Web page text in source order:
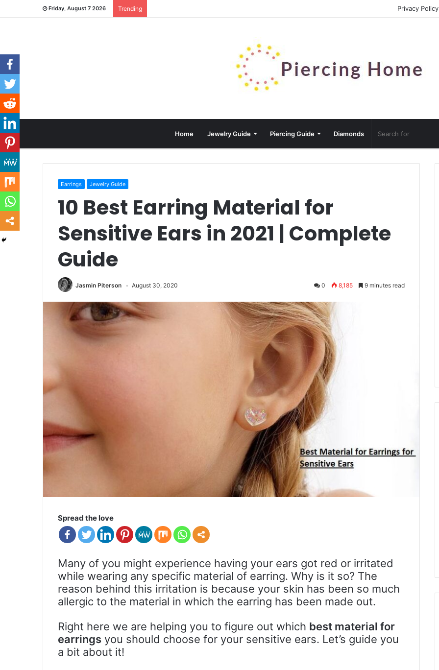
Friday, August 7 2026 Trending Privacy Policy
Home Jewelry Guide Piercing Guide Diamonds
Earrings Jewelry Guide
10 Best Earring Material for
Sensitive Ears in 2021 | Complete
Guide
Jasmin Piterson August 30, 2020 0 8,185 9 minutes read
Spread the love
Many of you might experience having your ears got red or irritated
while wearing any specific material of earring. Why is it so? The
reason behind this irritation is because your skin has been so much
allergic to the material in which the earring has been made out.
Right here we are helping you to figure out which best material for
earrings you should choose for your sensitive ears. Let’s guide you
a bit about it!